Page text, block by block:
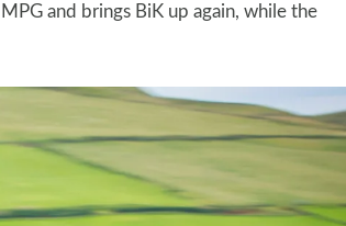
and brings BiK up again, while the